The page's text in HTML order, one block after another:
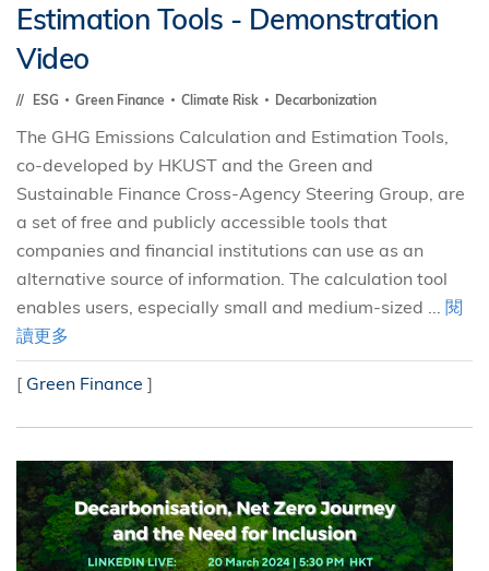
Estimation Tools - Demonstration
Video
ESG Green Finance Climate Risk Decarbonization
The GHG Emissions Calculation and Estimation Tools,
co-developed by HKUST and the Green and
Sustainable Finance Cross-Agency Steering Group, are
a set of free and publicly accessible tools that
companies and financial institutions can use as an
alternative source of information. The calculation tool
enables users, especially small and medium-sized ... 閱
讀更多
[ Green Finance ]